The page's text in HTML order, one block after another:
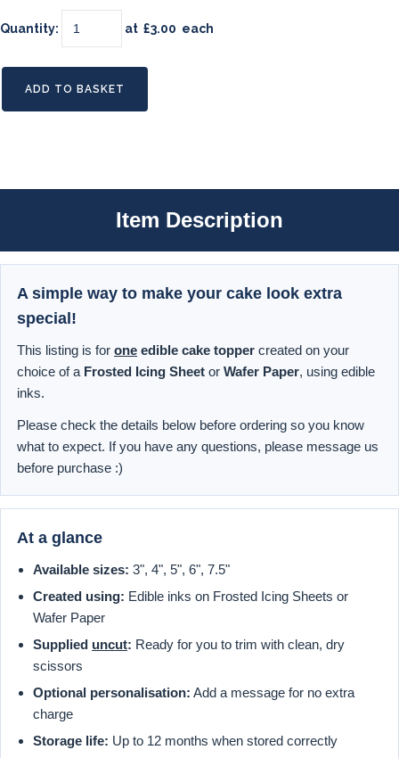
Quantity: at £3.00 each
ADD TO BASKET
Item Description
A simple way to make your cake look extra
special!
This listing is for one edible cake topper created on your
choice of a Frosted Icing Sheet or Wafer Paper, using edible
inks.
Please check the details below before ordering so you know
what to expect. If you have any questions, please message us
before purchase :)
At a glance
Available sizes: 3", 4", 5", 6", 7.5"
Created using: Edible inks on Frosted Icing Sheets or
Wafer Paper
Supplied uncut: Ready for you to trim with clean, dry
scissors
Optional personalisation: Add a message for no extra
charge
Storage life: Up to 12 months when stored correctly